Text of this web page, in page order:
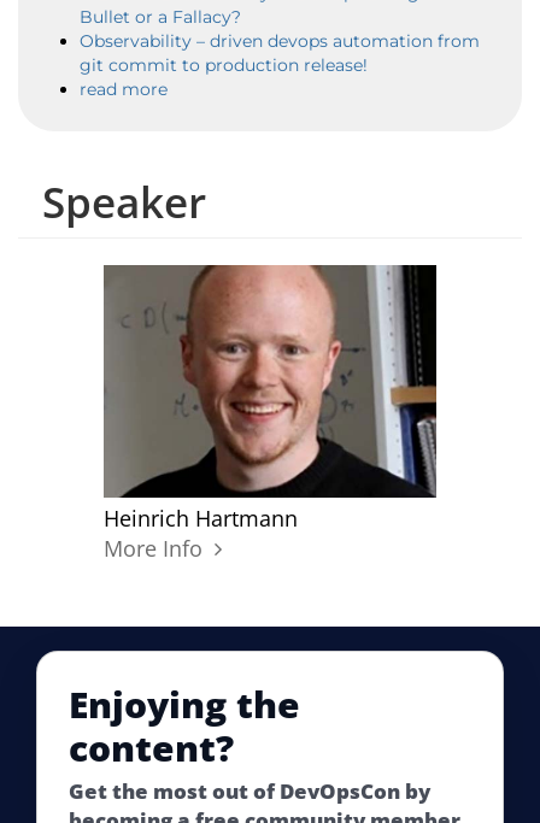
Speaker
Heinrich Hartmann
More Info
Bullet or a Fallacy?
Observability – driven devops automation from
git commit to production release!
read more
Enjoying the
content?
Get the most out of DevOpsCon by